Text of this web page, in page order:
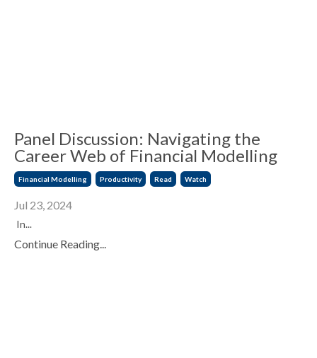
Panel Discussion: Navigating the
Career Web of Financial Modelling
Financial Modelling Productivity Read Watch
Jul 23, 2024
In...
Continue Reading...